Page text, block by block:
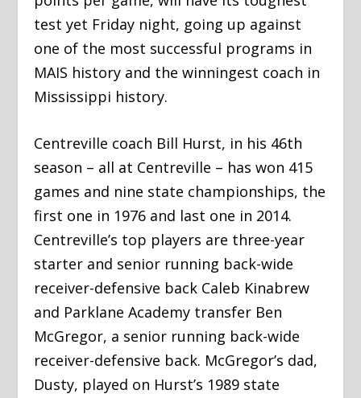
test yet Friday night, going up against
one of the most successful programs in
MAIS history and the winningest coach in
Mississippi history.
Centreville coach Bill Hurst, in his 46th
season – all at Centreville – has won 415
games and nine state championships, the
first one in 1976 and last one in 2014.
Centreville’s top players are three-year
starter and senior running back-wide
receiver-defensive back Caleb Kinabrew
and Parklane Academy transfer Ben
McGregor, a senior running back-wide
receiver-defensive back. McGregor’s dad,
Dusty, played on Hurst’s 1989 state